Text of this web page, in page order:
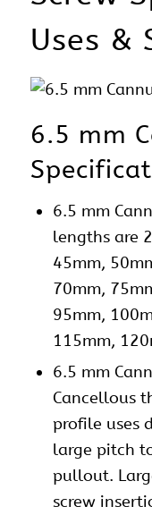
Uses &
6.5 mm
6.5 mm
lengths are
45mm,
70mm,
95mm,
115mm,
6.5 mm
Cancellous
profile uses
large pitch
pullout.
screw